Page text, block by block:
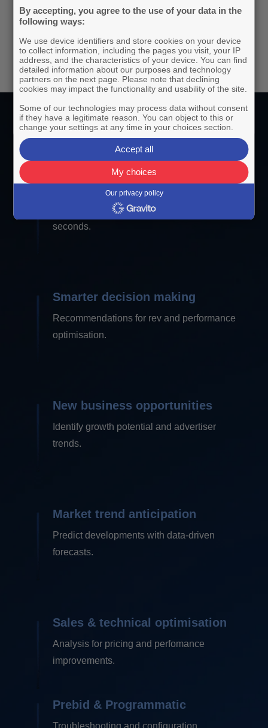
Why Use Relevant AI?
Instant datainsights
Get key takeaways form complex data in
seconds.
Smarter decision making
Recommendations for rev and performance
optimisation.
New business opportunities
Identify growth potential and advertiser
trends.
Market trend anticipation
Predict developments with data-driven
forecasts.
Sales & technical optimisation
Analysis for pricing and perfomance
improvements.
Prebid & Programmatic
By accepting, you agree to the use of your data in the
following ways:
We use device identifiers and store cookies on your device
to collect information, including the pages you visit, your IP
address, and the characteristics of your device. You can find
detailed information about our purposes and technology
partners on the next page. Please note that declining
cookies may impact the functionality and usability of the site.
Some of our technologies may process data without consent
if they have a legitimate reason. You can object to this or
change your settings at any time in your choices section.
Accept all
My choices
Our privacy policy